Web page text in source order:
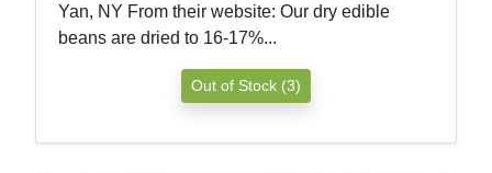
Yan, NY From their website: Our dry edible
beans are dried to 16-17%...
Out of Stock (3)